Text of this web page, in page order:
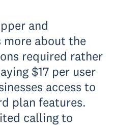
and
more about the
required rather
$17 per user
access to
plan features.
calling to